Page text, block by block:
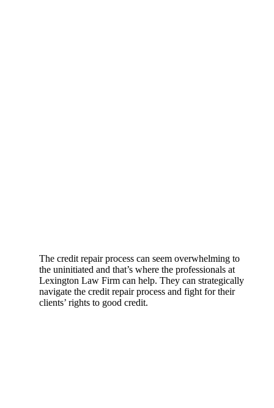
The credit repair process can seem overwhelming to
the uninitiated and that’s where the professionals at
Lexington Law Firm can help. They can strategically
navigate the credit repair process and fight for their
clients’ rights to good credit.